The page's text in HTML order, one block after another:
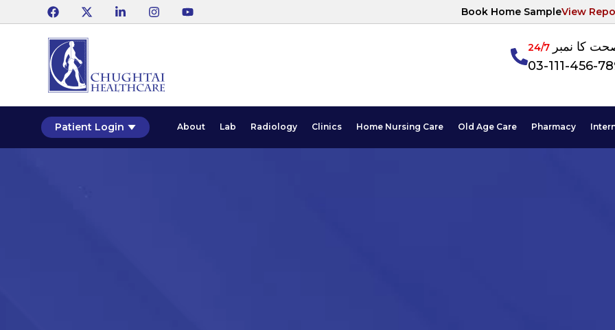
Book Home SampleView
کا نمبر24/7
03-111-456-
Patient Login About Lab Radiology Clinics Home Nursing Care Old Age Care Pharmacy